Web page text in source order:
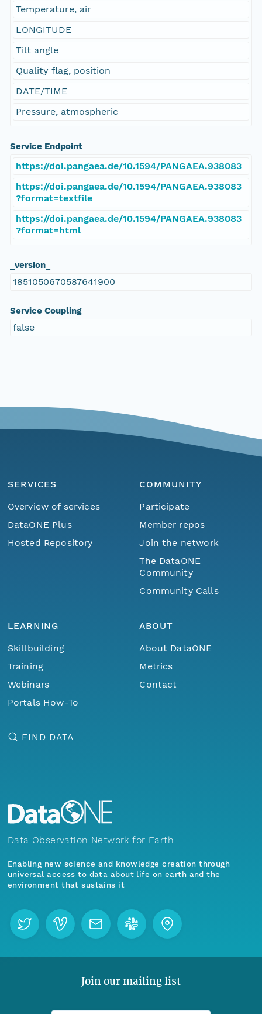
Temperature, air
LONGITUDE
Tilt angle
Quality flag, position
DATE/TIME
Pressure, atmospheric
Service Endpoint
https://doi.pangaea.de/10.1594/PANGAEA.938083
https://doi.pangaea.de/10.1594/PANGAEA.938083
?format=textfile
https://doi.pangaea.de/10.1594/PANGAEA.938083
?format=html
_version_
1851050670587641900
Service Coupling
false
SERVICES
Overview of services
DataONE Plus
Hosted Repository
COMMUNITY
Participate
Member repos
Join the network
The DataONE
Community
Community Calls
LEARNING
Skillbuilding
Training
Webinars
Portals How-To
ABOUT
About DataONE
Metrics
Contact
FIND DATA
Data Observation Network for Earth
Enabling new science and knowledge creation through
universal access to data about life on earth and the
environment that sustains it
Join our mailing list